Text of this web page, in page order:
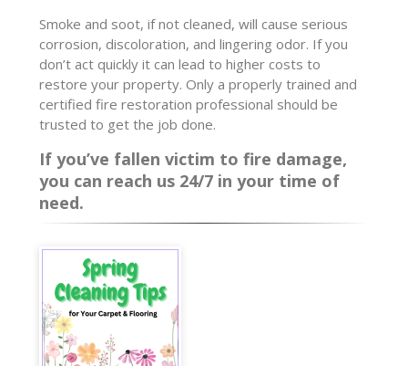
Smoke and soot, if not cleaned, will cause serious
corrosion, discoloration, and lingering odor. If you
don’t act quickly it can lead to higher costs to
restore your property. Only a properly trained and
certified fire restoration professional should be
trusted to get the job done.
If you’ve fallen victim to fire damage,
you can reach us 24/7 in your time of
need.